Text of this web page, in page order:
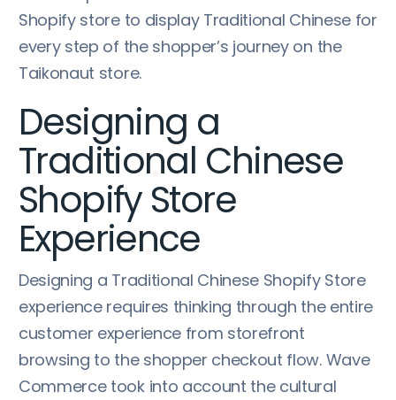
Shopify store to display Traditional Chinese for
every step of the shopper’s journey on the
Taikonaut store.
Designing a
Traditional Chinese
Shopify Store
Experience
Designing a Traditional Chinese Shopify Store
experience requires thinking through the entire
customer experience from storefront
browsing to the shopper checkout flow. Wave
Commerce took into account the cultural